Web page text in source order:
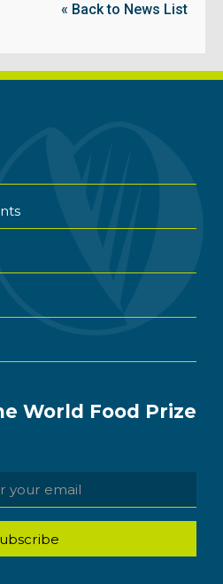
« Back to News List
World Food Prize